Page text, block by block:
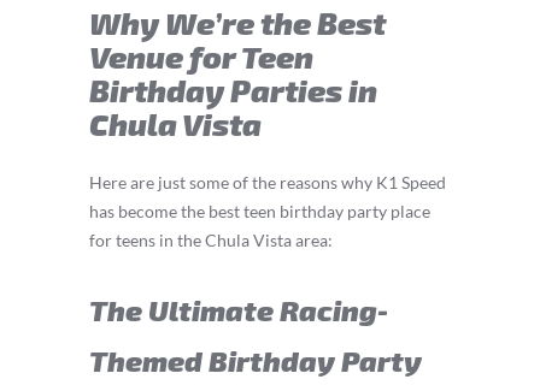
Why We’re the Best
Venue for Teen
Birthday Parties in
Chula Vista
Here are just some of the reasons why K1 Speed
has become the best teen birthday party place
for teens in the Chula Vista area:
The Ultimate Racing-
Themed Birthday Party